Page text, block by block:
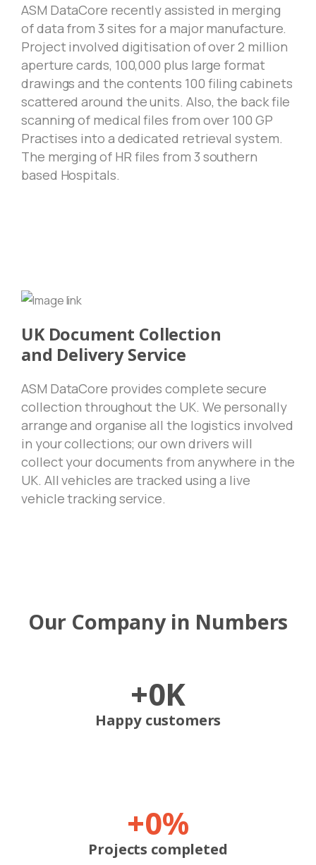
ASM DataCore recently assisted in merging
of data from 3 sites for a major manufacture.
Project involved digitisation of over 2 million
aperture cards, 100,000 plus large format
drawings and the contents 100 filing cabinets
scattered around the units. Also, the back file
scanning of medical files from over 100 GP
Practises into a dedicated retrieval system.
The merging of HR files from 3 southern
based Hospitals.
UK Document Collection
and Delivery Service
ASM DataCore provides complete secure
collection throughout the UK. We personally
arrange and organise all the logistics involved
in your collections; our own drivers will
collect your documents from anywhere in the
UK. All vehicles are tracked using a live
vehicle tracking service.
Our Company in Numbers
+0K
Happy customers
+0%
Projects completed